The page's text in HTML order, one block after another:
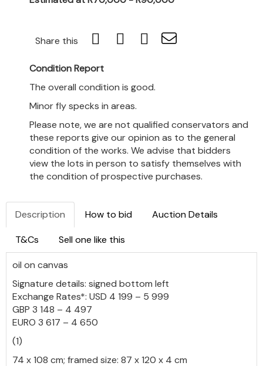
Share this
Condition Report
The overall condition is good.
Minor fly specks in areas.
Please note, we are not qualified conservators and
these reports give our opinion as to the general
condition of the works. We advise that bidders
view the lots in person to satisfy themselves with
the condition of prospective purchases.
Description How to bid Auction Details
T&Cs Sell one like this
oil on canvas
Signature details: signed bottom left
Exchange Rates*: USD 4 199 – 5 999
GBP 3 148 – 4 497
EURO 3 617 – 4 650
(1)
74 x 108 cm; framed size: 87 x 120 x 4 cm